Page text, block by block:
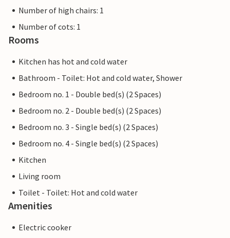
Number of high chairs: 1
Number of cots: 1
Rooms
Kitchen has hot and cold water
Bathroom - Toilet: Hot and cold water, Shower
Bedroom no. 1 - Double bed(s) (2 Spaces)
Bedroom no. 2 - Double bed(s) (2 Spaces)
Bedroom no. 3 - Single bed(s) (2 Spaces)
Bedroom no. 4 - Single bed(s) (2 Spaces)
Kitchen
Living room
Toilet - Toilet: Hot and cold water
Amenities
Electric cooker